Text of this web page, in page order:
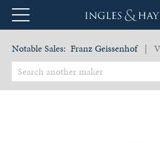
Notable Sales: Franz Geissenhof |